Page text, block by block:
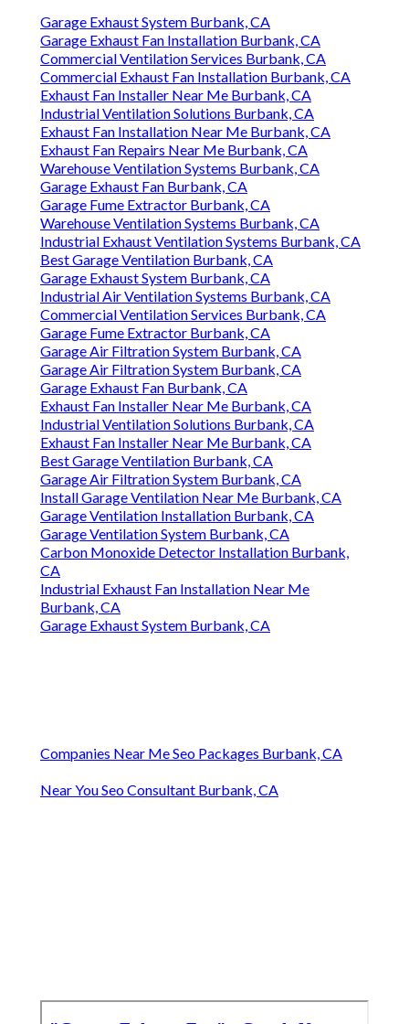
Garage Exhaust System Burbank, CA
Garage Exhaust Fan Installation Burbank, CA
Commercial Ventilation Services Burbank, CA
Commercial Exhaust Fan Installation Burbank, CA
Exhaust Fan Installer Near Me Burbank, CA
Industrial Ventilation Solutions Burbank, CA
Exhaust Fan Installation Near Me Burbank, CA
Exhaust Fan Repairs Near Me Burbank, CA
Warehouse Ventilation Systems Burbank, CA
Garage Exhaust Fan Burbank, CA
Garage Fume Extractor Burbank, CA
Warehouse Ventilation Systems Burbank, CA
Industrial Exhaust Ventilation Systems Burbank, CA
Best Garage Ventilation Burbank, CA
Garage Exhaust System Burbank, CA
Industrial Air Ventilation Systems Burbank, CA
Commercial Ventilation Services Burbank, CA
Garage Fume Extractor Burbank, CA
Garage Air Filtration System Burbank, CA
Garage Air Filtration System Burbank, CA
Garage Exhaust Fan Burbank, CA
Exhaust Fan Installer Near Me Burbank, CA
Industrial Ventilation Solutions Burbank, CA
Exhaust Fan Installer Near Me Burbank, CA
Best Garage Ventilation Burbank, CA
Garage Air Filtration System Burbank, CA
Install Garage Ventilation Near Me Burbank, CA
Garage Ventilation Installation Burbank, CA
Garage Ventilation System Burbank, CA
Carbon Monoxide Detector Installation Burbank,
CA
Industrial Exhaust Fan Installation Near Me
Burbank, CA
Garage Exhaust System Burbank, CA
Companies Near Me Seo Packages Burbank, CA
Near You Seo Consultant Burbank, CA